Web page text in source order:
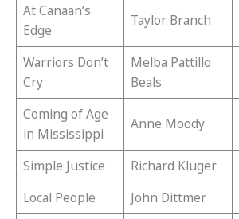
At Canaan’s
Edge
Taylor Branch
Warriors Don’t
Cry
Melba Pattillo
Beals
Coming of Age
in Mississippi
Anne Moody
Simple Justice Richard Kluger
Local People
John Dittmer